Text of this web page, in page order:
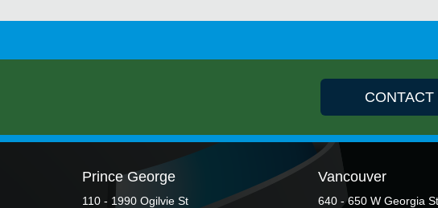
Prince George
110 - 1990 Ogilvie St
Vancouver
640 - 650 W Georgia St